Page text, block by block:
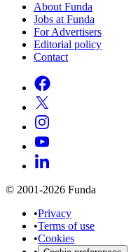
About Funda
Jobs at Funda
For Advertisers
Editorial policy
Contact
© 2001-2026 Funda
•Privacy
•Terms of use
•Cookies